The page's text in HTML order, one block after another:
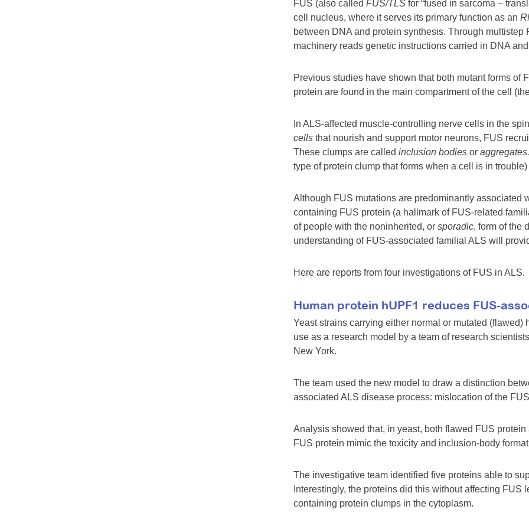
FUS (also called FUS/TLS for “fused in sarcoma –
cell nucleus, where it serves its primary function as an
between DNA and protein synthesis. Through
machinery reads genetic instructions carried in DNA
Previous studies have shown that both mutant forms of
protein are found in the main compartment of the cell
In ALS-affected muscle-controlling nerve cells in the
cells that nourish and support motor neurons, FUS
These clumps are called inclusion bodies or
type of protein clump that forms when a cell is in
Although FUS mutations are predominantly associated
containing FUS protein (a hallmark of FUS-related
of people with the noninherited, or sporadic, form of the
understanding of FUS-associated familial ALS will
Here are reports from four investigations of FUS in ALS.
Human protein hUPF1 reduces FUS-
Yeast strains carrying either normal or mutated
use as a research model by a team of research
New York.
The team used the new model to draw a distinction
associated ALS disease process: mislocation of the
Analysis showed that, in yeast, both flawed FUS
FUS protein mimic the toxicity and inclusion-body
The investigative team identified five proteins able to
Interestingly, the proteins did this without affecting
containing protein clumps in the cytoplasm.